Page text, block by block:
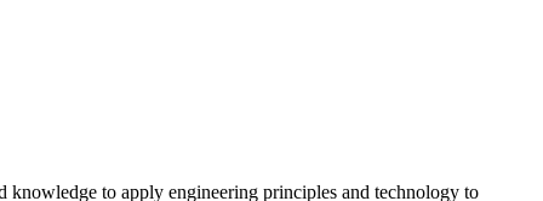
to apply engineering principles and technology to